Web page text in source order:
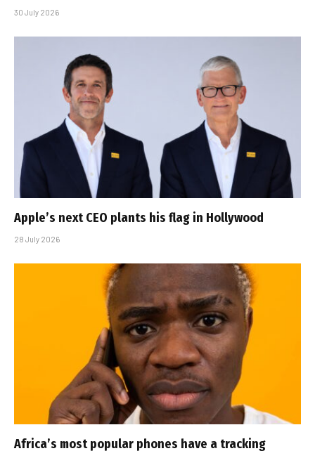
30 July 2026
Apple’s next CEO plants his flag in Hollywood
28 July 2026
Africa’s most popular phones have a tracking